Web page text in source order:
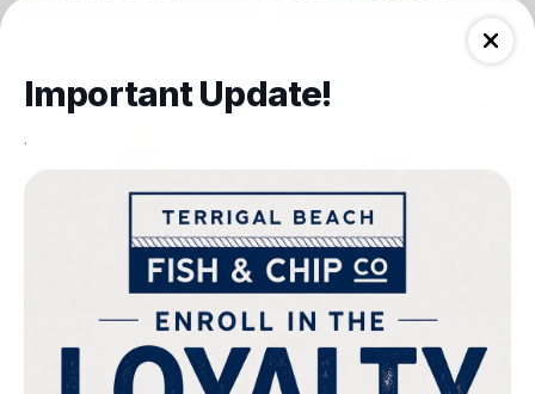
Fuse Tea Lemon
$4.00
Keri Orange Juice
Drinks
Important Update!
.